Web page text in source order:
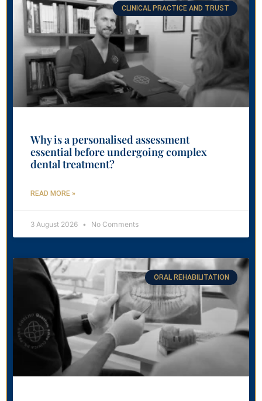
CLINICAL PRACTICE AND TRUST
Why is a personalised assessment
essential before undergoing complex
dental treatment?
READ MORE »
3 August 2026 No Comments
ORAL REHABILITATION